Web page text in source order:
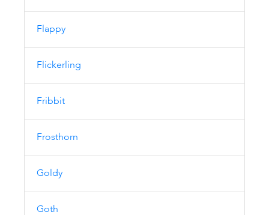
Flappy
Flickerling
Fribbit
Frosthorn
Goldy
Goth